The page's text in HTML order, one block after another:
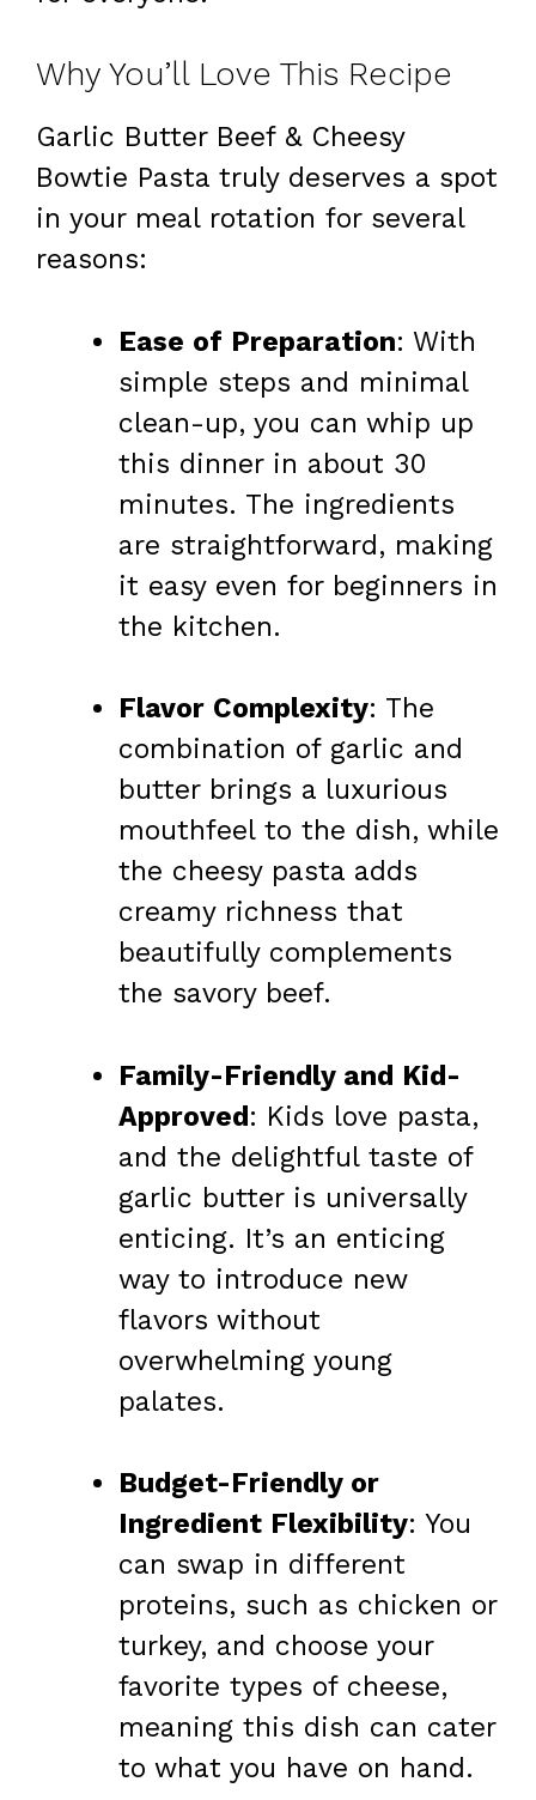
Why You’ll Love This Recipe
Garlic Butter Beef & Cheesy
Bowtie Pasta truly deserves a spot
in your meal rotation for several
reasons:
Ease of Preparation: With
simple steps and minimal
clean-up, you can whip up
this dinner in about 30
minutes. The ingredients
are straightforward, making
it easy even for beginners in
the kitchen.
Flavor Complexity: The
combination of garlic and
butter brings a luxurious
mouthfeel to the dish, while
the cheesy pasta adds
creamy richness that
beautifully complements
the savory beef.
Family-Friendly and Kid-
Approved: Kids love pasta,
and the delightful taste of
garlic butter is universally
enticing. It’s an enticing
way to introduce new
flavors without
overwhelming young
palates.
Budget-Friendly or
Ingredient Flexibility: You
can swap in different
proteins, such as chicken or
turkey, and choose your
favorite types of cheese,
meaning this dish can cater
to what you have on hand.